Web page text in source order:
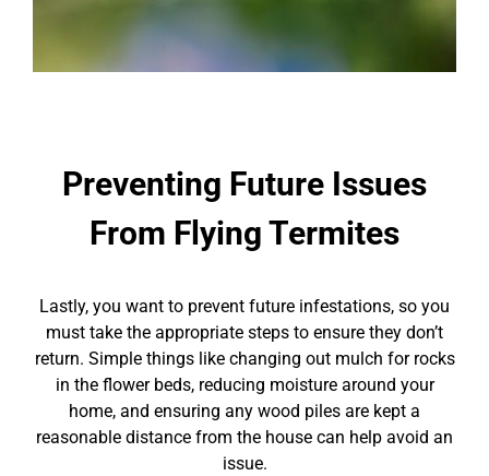
Preventing Future Issues
From Flying Termites
Lastly, you want to prevent future infestations, so you
must take the appropriate steps to ensure they don’t
return. Simple things like changing out mulch for rocks
in the flower beds, reducing moisture around your
home, and ensuring any wood piles are kept a
reasonable distance from the house can help avoid an
issue.